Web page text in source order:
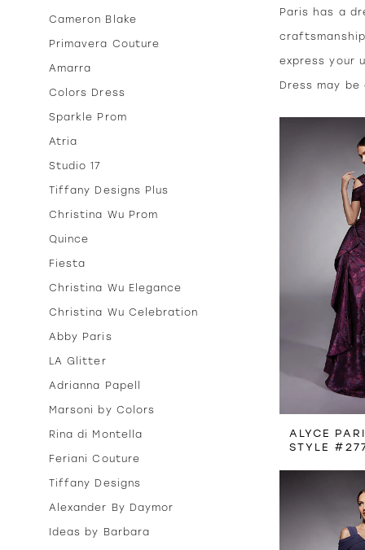
Cameron Blake
Primavera Couture
Amarra
Colors Dress
Sparkle Prom
Atria
Studio 17
Tiffany Designs Plus
Christina Wu Prom
Quince
Fiesta
Christina Wu Elegance
Christina Wu Celebration
Abby Paris
LA Glitter
Adrianna Papell
Marsoni by Colors
Rina di Montella
Feriani Couture
Tiffany Designs
Alexander By Daymor
Ideas by Barbara
Paris has a
express your
Dress may
ALYCE
STYLE